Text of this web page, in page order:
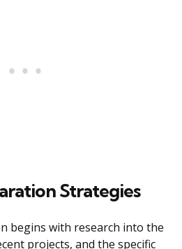
Strategies
begins with research into the
projects, and the specific